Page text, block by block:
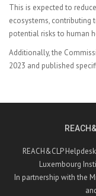
This is expected to
ecosystems, contributing
potential risks to human
Additionally, the
2023 and published
REACH&CLP
Luxembourg
In partnership with the